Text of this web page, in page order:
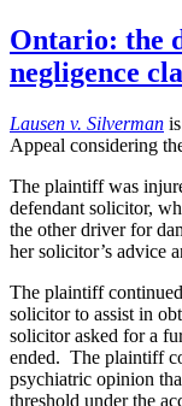
Ontario: the
negligence
Lausen v. Silverman
Appeal considering
The plaintiff was
defendant solicitor,
the other driver for
her solicitor’s advice
The plaintiff
solicitor to assist in
solicitor asked for a
ended. The plaintiff
psychiatric opinion
threshold under the